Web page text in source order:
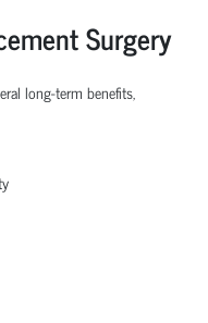
Surgery
long-term benefits,